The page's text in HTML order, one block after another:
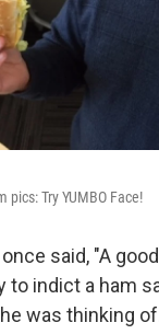
pics: Try YUMBO Face!
said, "A
to indict a ham
was thinking